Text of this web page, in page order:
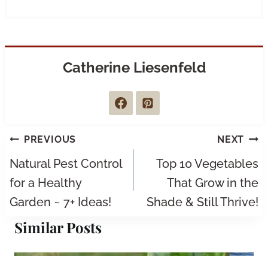
Catherine Liesenfeld
Post
navigation
PREVIOUS
Natural Pest Control
for a Healthy
Garden ~ 7+ Ideas!
NEXT
Top 10 Vegetables
That Grow in the
Shade & Still Thrive!
Similar Posts